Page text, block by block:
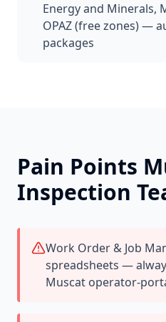
Energy and Minerals,
OPAZ (free zones) —
packages
Pain Points
Inspection
Work Order & Job
spreadsheets —
Muscat operator-